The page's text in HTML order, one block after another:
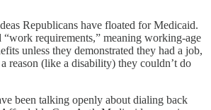
Republicans have floated for Medicaid.
“work requirements,” meaning working-age
unless they demonstrated they had a job,
reason (like a disability) they couldn’t do
been talking openly about dialing back